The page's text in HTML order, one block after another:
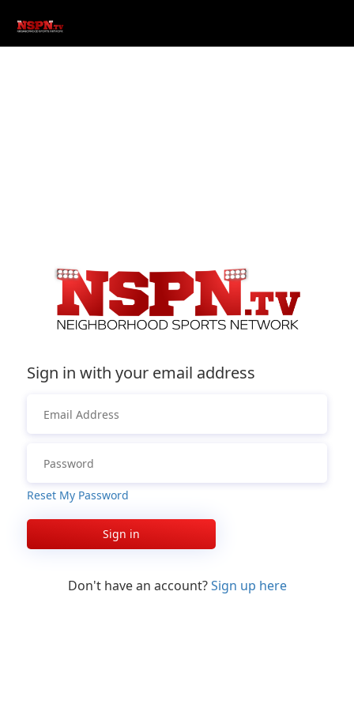
Sign in with your email address
Reset My Password
Sign in
Don't have an account?Sign up here